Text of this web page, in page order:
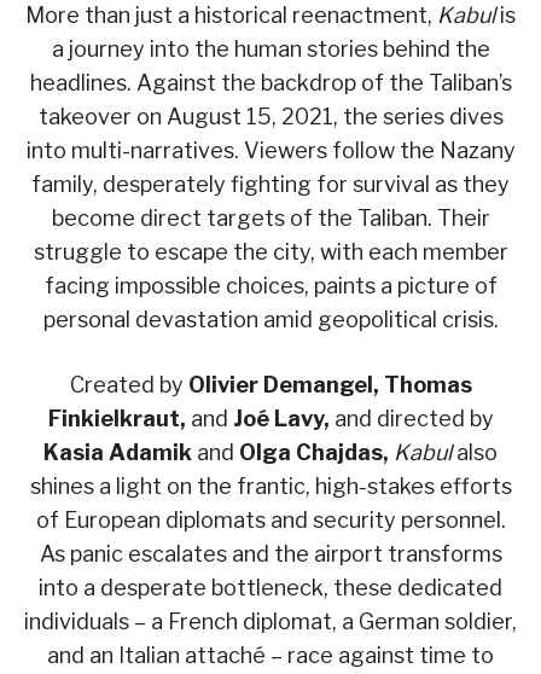
More than just a historical reenactment, Kabulis
a journey into the human stories behind the
headlines. Against the backdrop of the Taliban’s
takeover on August 15, 2021, the series dives
into multi-narratives. Viewers follow the Nazany
family, desperately fighting for survival as they
become direct targets of the Taliban. Their
struggle to escape the city, with each member
facing impossible choices, paints a picture of
personal devastation amid geopolitical crisis.
Created by Olivier Demangel, Thomas
Finkielkraut, and Joé Lavy, and directed by
Kasia Adamik and Olga Chajdas, Kabulalso
shines a light on the frantic, high-stakes efforts
of European diplomats and security personnel.
As panic escalates and the airport transforms
into a desperate bottleneck, these dedicated
individuals – a French diplomat, a German soldier,
and an Italian attaché – race against time to